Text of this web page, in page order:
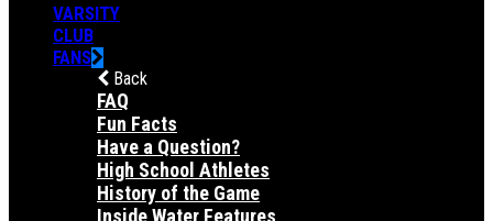
VARSITY
CLUB
FANS
Back
FAQ
Fun Facts
Have a Question?
High School Athletes
History of the Game
Inside Water Features